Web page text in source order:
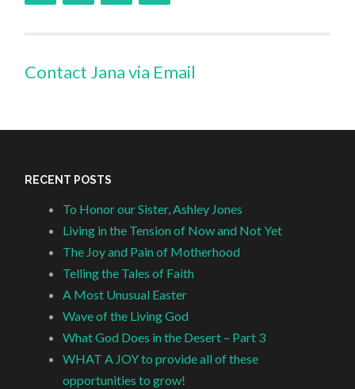
Contact Jana via Email
RECENT POSTS
To Honor our Sister, Ashley Jones
Living in the Tension of Now and Not Yet
The Joy and Pain of Motherhood
Telling the Tales of Faith
A Most Unusual Easter
Wave of the Living God
What God Does in the Desert – Part 3
WHAT A JOY to provide all of these
opportunities to grow!